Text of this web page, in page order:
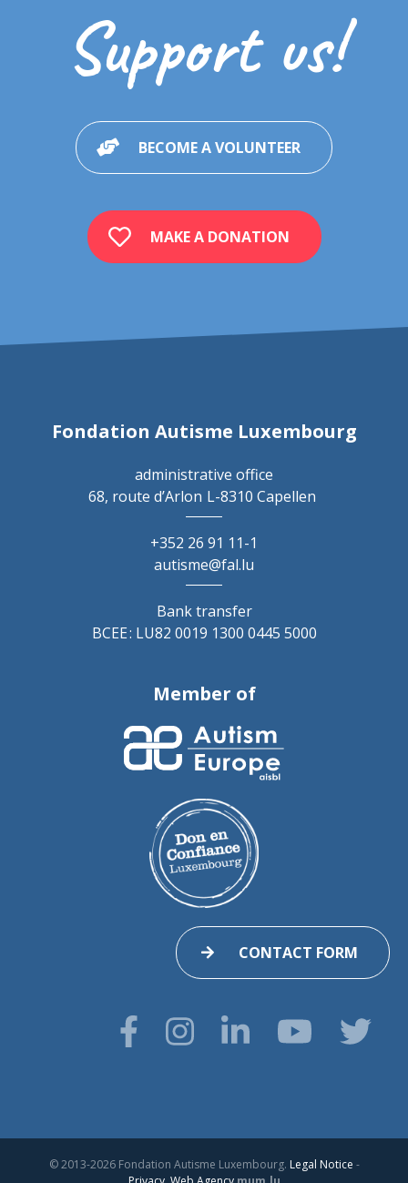
Support us!
BECOME A VOLUNTEER
MAKE A DONATION
Fondation Autisme Luxembourg
administrative office
68, route d’Arlon L-8310 Capellen
+352 26 91 11-1
autisme@fal.lu
Bank transfer
BCEE : LU82 0019 1300 0445 5000
Member of
CONTACT FORM
© 2013-2026 Fondation Autisme Luxembourg. Legal Notice -